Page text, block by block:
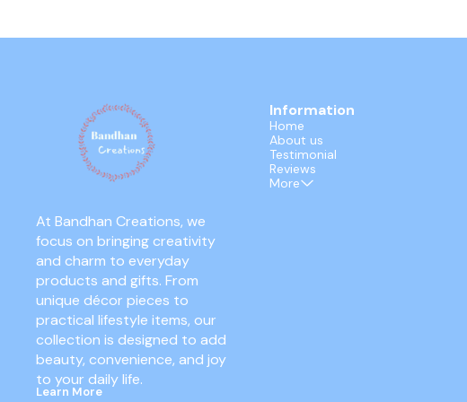
At Bandhan Creations, we
focus on bringing creativity
and charm to everyday
products and gifts. From
unique décor pieces to
practical lifestyle items, our
collection is designed to add
beauty, convenience, and joy
to your daily life.
Learn More
Information
Home
About us
Testimonial
Reviews
More